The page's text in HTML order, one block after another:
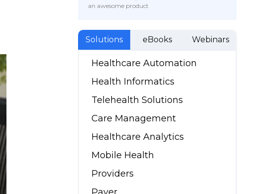
an awesome product
Solutions eBooks Webinars
Healthcare Automation
Health Informatics
Telehealth Solutions
Care Management
Healthcare Analytics
Mobile Health
Providers